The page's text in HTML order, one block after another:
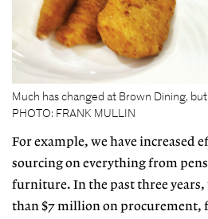
Much has changed at Brown Dining,
PHOTO: FRANK MULLIN
For example, we have increased
sourcing on everything from
furniture. In the past three years,
than $7 million on procurement,